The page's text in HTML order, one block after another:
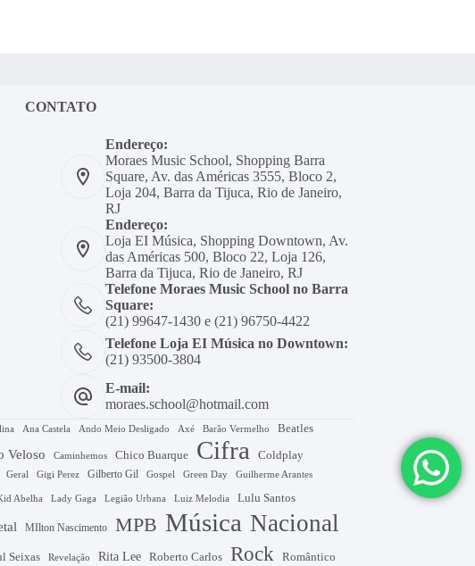
CONTATO
Endereço:
Moraes Music School, Shopping Barra
Square, Av. das Américas 3555, Bloco 2,
Loja 204, Barra da Tijuca, Rio de Janeiro,
RJ
Endereço:
Loja EI Música, Shopping Downtown, Av.
das Américas 500, Bloco 22, Loja 126,
Barra da Tijuca, Rio de Janeiro, RJ
Telefone Moraes Music School no Barra
Square:
(21) 99647-1430 e (21) 96750-4422
Telefone Loja EI Música no Downtown:
(21) 93500-3804
E-mail:
moraes.school@hotmail.com
Ana Castela Ando Meio Desligado Axé Barão Vermelho Beatles
Veloso Caminhemos Chico Buarque Cifra Coldplay
Geral Gigi Perez Gilberto Gil Gospel Green Day Guilherme Arantes
Abelha Lady Gaga Legião Urbana Luiz Melodia Lulu Santos
MIlton Nascimento MPB Música Nacional
Seixas Revelação Rita Lee Roberto Carlos Rock Romântico